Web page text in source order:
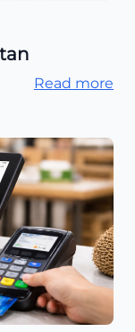
Read more